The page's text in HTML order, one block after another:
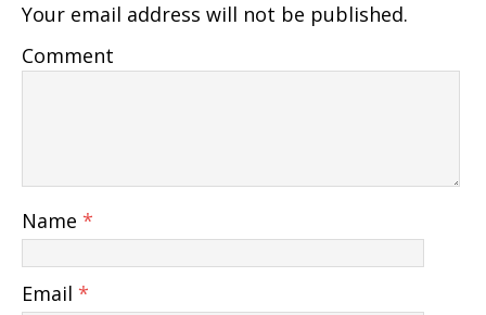
Your email address will not be published.
Comment
Name *
Email *